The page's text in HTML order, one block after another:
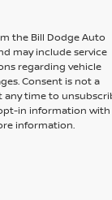
the Bill Dodge Auto
may include service
regarding vehicle
Consent is not a
any time to
opt-in information with
information.